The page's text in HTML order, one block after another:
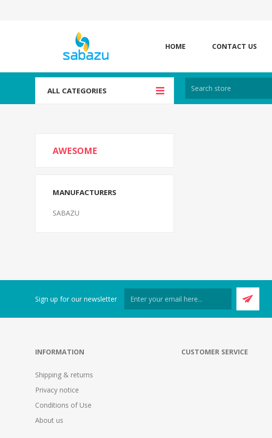
HOME CONTACT US
ALL CATEGORIES
AWESOME
MANUFACTURERS
SABAZU
Sign up for our newsletter
INFORMATION
Shipping & returns
Privacy notice
Conditions of Use
About us
CUSTOMER SERVICE